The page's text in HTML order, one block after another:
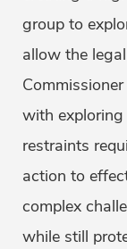
group to
allow the
with
restraints
action to
complex
while still